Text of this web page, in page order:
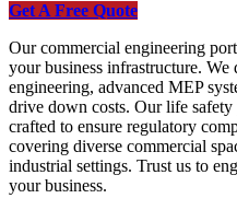
Get A Free Quote
Our commercial engineering
your business infrastructure.
engineering, advanced MEP
drive down costs. Our life safety
crafted to ensure regulatory
covering diverse commercial
industrial settings. Trust us to
your business.